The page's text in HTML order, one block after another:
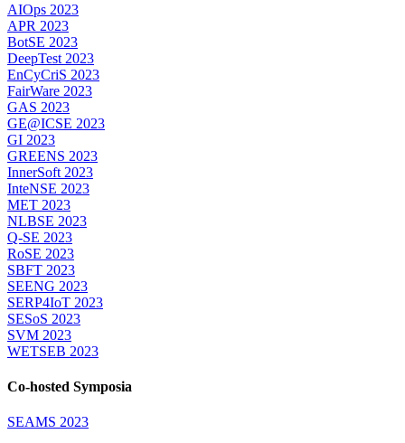
AIOps 2023
APR 2023
BotSE 2023
DeepTest 2023
EnCyCriS 2023
FairWare 2023
GAS 2023
GE@ICSE 2023
GI 2023
GREENS 2023
InnerSoft 2023
InteNSE 2023
MET 2023
NLBSE 2023
Q-SE 2023
RoSE 2023
SBFT 2023
SEENG 2023
SERP4IoT 2023
SESoS 2023
SVM 2023
WETSEB 2023
Co-hosted Symposia
SEAMS 2023